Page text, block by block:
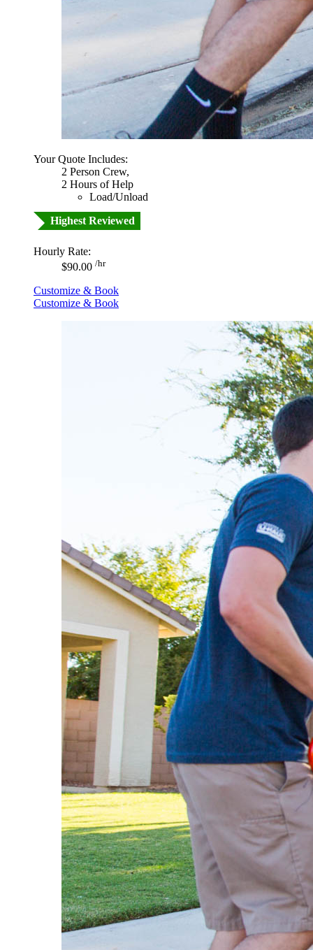
Your Quote Includes:
2 Person Crew,
2 Hours of Help
Load/Unload
Highest Reviewed
Hourly Rate:
$90.00 /hr
Customize & Book
Customize & Book